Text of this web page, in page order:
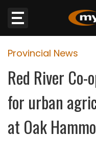
Website
Sections
Provincial News
Red River
for urban
at Oak